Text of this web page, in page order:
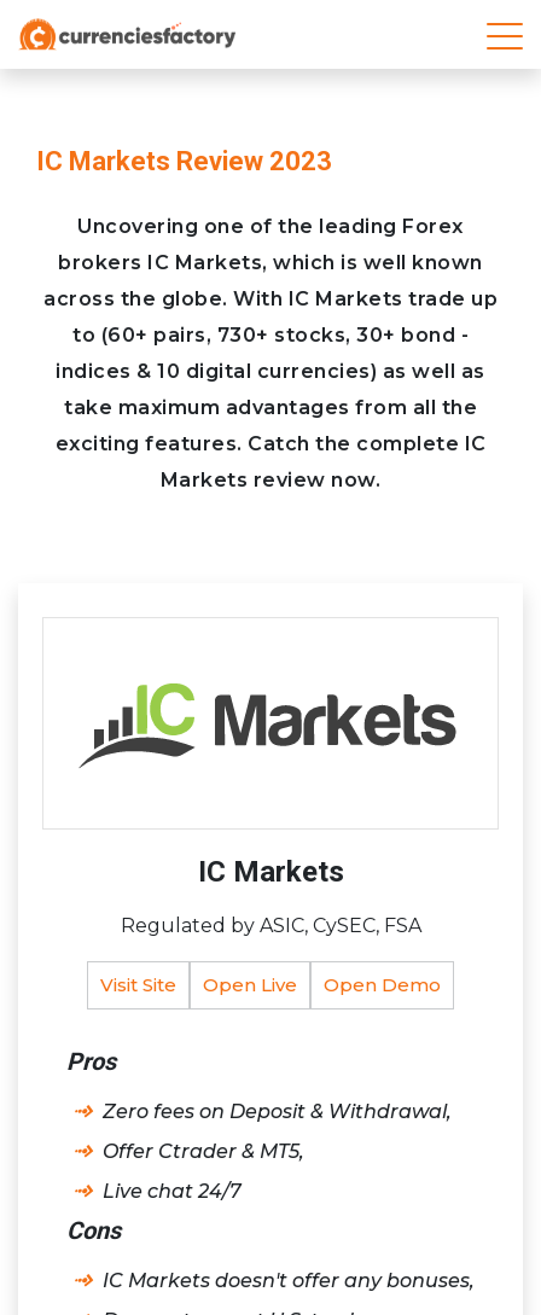
IC Markets Review 2023
Uncovering one of the leading Forex
brokers IC Markets, which is well known
across the globe. With IC Markets trade up
to (60+ pairs, 730+ stocks, 30+ bond -
indices & 10 digital currencies) as well as
take maximum advantages from all the
exciting features. Catch the complete IC
Markets review now.
IC Markets
Regulated by ASIC, CySEC, FSA
Visit Site Open Live Open Demo
Pros
Zero fees on Deposit & Withdrawal,
Offer Ctrader & MT5,
Live chat 24/7
Cons
IC Markets doesn't offer any bonuses,